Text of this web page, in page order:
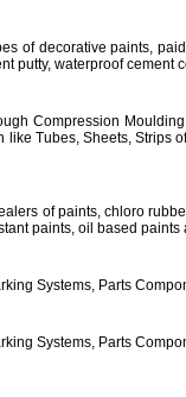
of decorative paints,
putty, waterproof cement
Compression
Tubes, Sheets, Strips
of paints, chloro
paints, oil based
Systems, Parts
Systems, Parts